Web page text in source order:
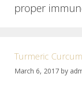
proper
Turmeric
March 6, 2017 by